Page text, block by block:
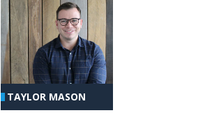
TAYLOR MASON